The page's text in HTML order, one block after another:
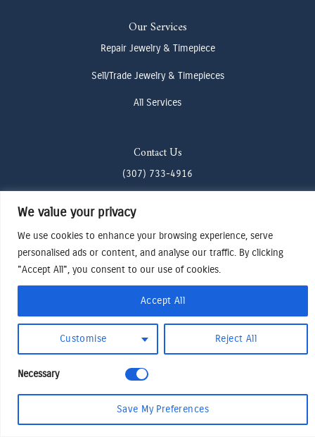
We value your privacy
We use cookies to enhance your browsing experience, serve
personalised ads or content, and analyse our traffic. By clicking
"Accept All", you consent to our use of cookies.
Customise Reject All
Accept All
Necessary
Save My Preferences
Our Services
Repair Jewelry & Timepiece
Sell/Trade Jewelry & Timepieces
All Services
Contact Us
(307) 733-4916
105 Glenwood St, Jackson, WY 83001
Terms & Conditions
Privacy Policy
Cookies Preferences
Made by Cadogy
© 2024
Oden Watches & Jewelry